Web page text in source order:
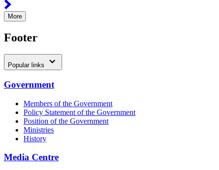
More
Footer
Popular links
Government
Members of the Government
Policy Statement of the Government
Position of the Government
Ministries
History
Media Centre